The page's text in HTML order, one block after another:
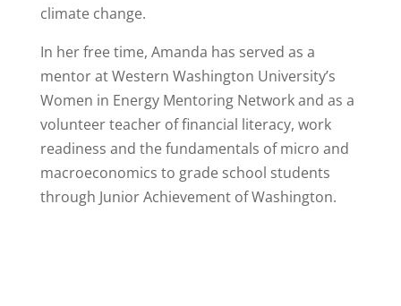
climate change.
In her free time, Amanda has served as a
mentor at Western Washington University’s
Women in Energy Mentoring Network and as a
volunteer teacher of financial literacy, work
readiness and the fundamentals of micro and
macroeconomics to grade school students
through Junior Achievement of Washington.